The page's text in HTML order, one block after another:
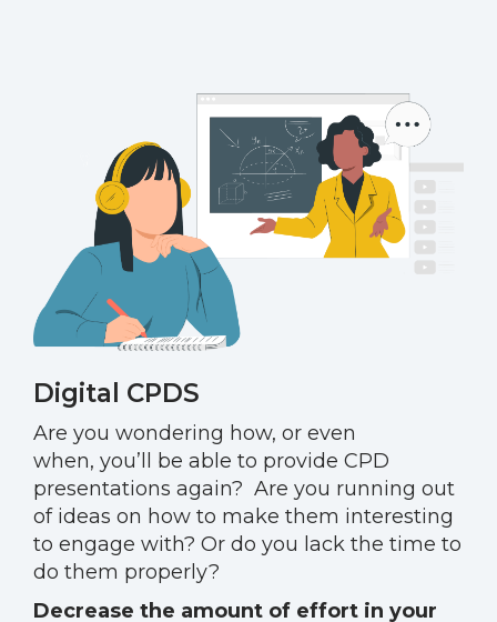
Digital CPDS
Are you wondering how, or even
when, you’ll be able to provide CPD
presentations again? Are you running out
of ideas on how to make them interesting
to engage with? Or do you lack the time to
do them properly?
Decrease the amount of effort in your